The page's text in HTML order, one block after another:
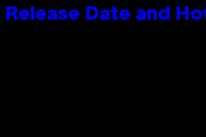
Date and